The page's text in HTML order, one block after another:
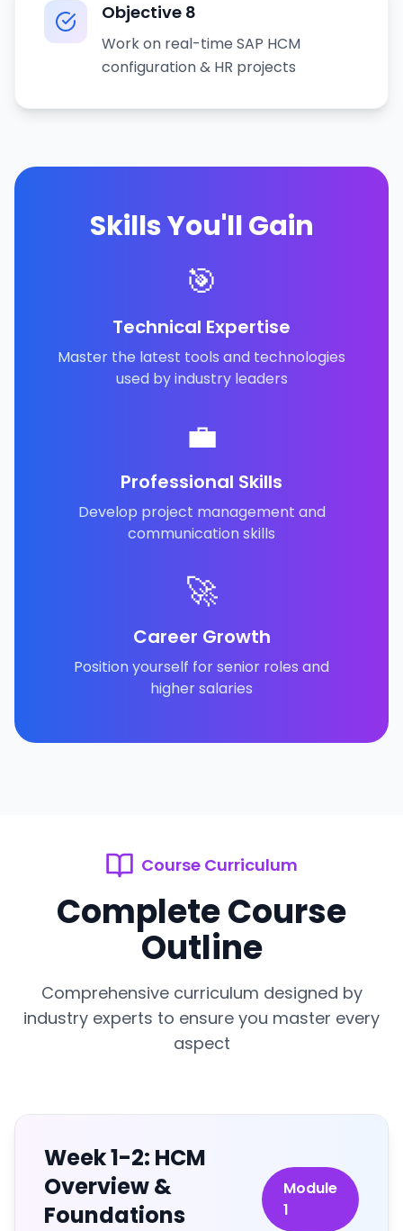
Objective 8
Work on real-time SAP HCM
configuration & HR projects
Skills You'll Gain
🎯
Technical Expertise
Master the latest tools and technologies
used by industry leaders
💼
Professional Skills
Develop project management and
communication skills
🚀
Career Growth
Position yourself for senior roles and
higher salaries
Course Curriculum
Complete Course
Outline
Comprehensive curriculum designed by
industry experts to ensure you master every
aspect
Week 1-2: HCM
Overview &
Foundations
Module
1